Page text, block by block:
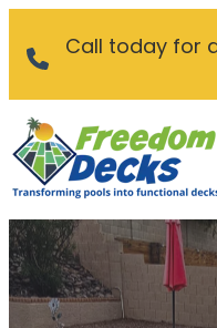
Call today for a